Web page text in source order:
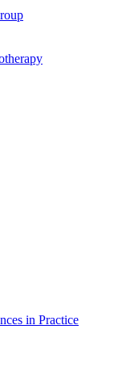
in Practice